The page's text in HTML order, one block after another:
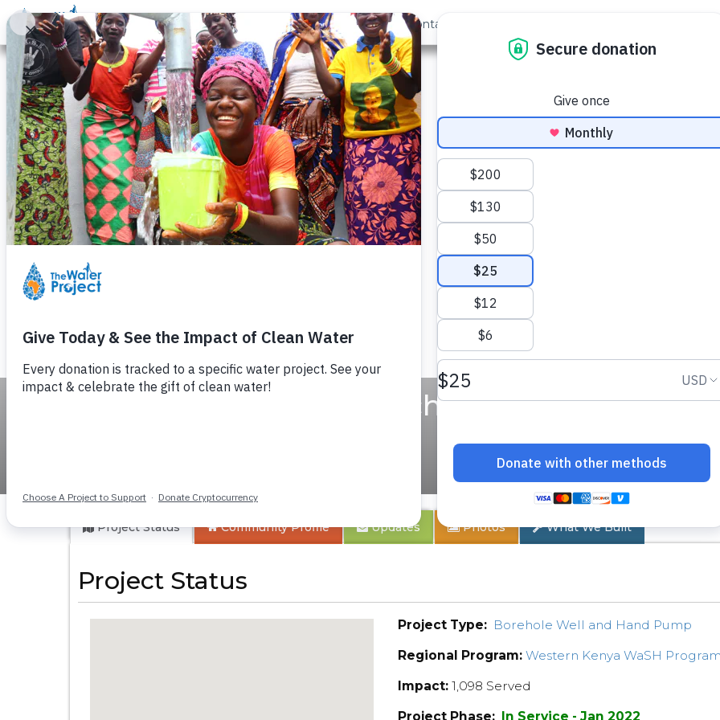
Donate Learn Take Action Our Work About Us Contact
Bumwende Primary School
Project Status CommunityProfile Updates Photos What We Built
Project Status
Project Type: Borehole Well and Hand Pump
Regional Program: Western Kenya WaSH
Impact: 1,098 Served
Project Phase: In Service - Jan 2022